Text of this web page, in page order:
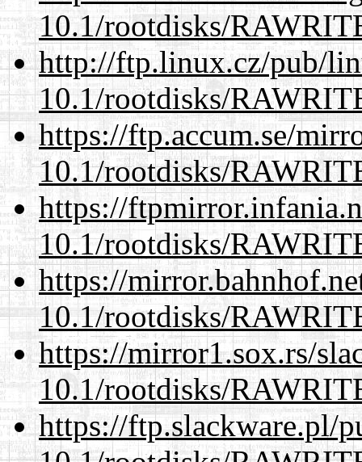
10.1/rootdisks/
http://ftp.linux.cz/pub/
10.1/rootdisks/
https://ftp.accum.se/
10.1/rootdisks/
https://
10.1/rootdisks/
https://
10.1/rootdisks/
https://mirror1.sox.rs/
10.1/rootdisks/
https://ftp.slackware.pl/